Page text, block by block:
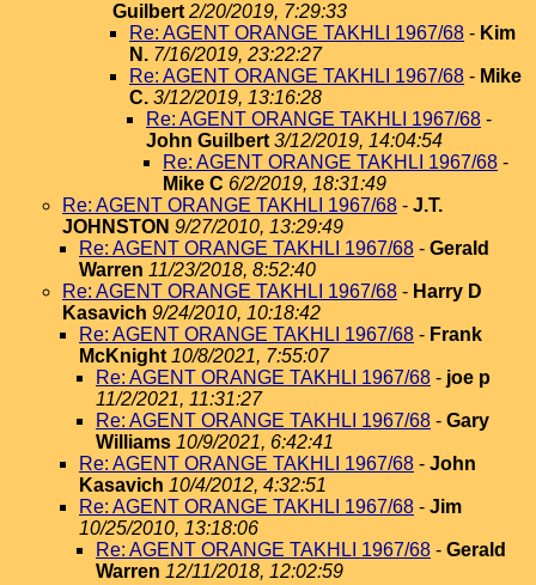
Guilbert 2/20/2019, 7:29:33
Re: AGENT ORANGE TAKHLI 1967/68 - Kim
N. 7/16/2019, 23:22:27
Re: AGENT ORANGE TAKHLI 1967/68 - Mike
C. 3/12/2019, 13:16:28
Re: AGENT ORANGE TAKHLI 1967/68 -
John Guilbert 3/12/2019, 14:04:54
Re: AGENT ORANGE TAKHLI 1967/68 -
Mike C 6/2/2019, 18:31:49
Re: AGENT ORANGE TAKHLI 1967/68 - J.T.
JOHNSTON 9/27/2010, 13:29:49
Re: AGENT ORANGE TAKHLI 1967/68 - Gerald
Warren 11/23/2018, 8:52:40
Re: AGENT ORANGE TAKHLI 1967/68 - Harry D
Kasavich 9/24/2010, 10:18:42
Re: AGENT ORANGE TAKHLI 1967/68 - Frank
McKnight 10/8/2021, 7:55:07
Re: AGENT ORANGE TAKHLI 1967/68 - joe p
11/2/2021, 11:31:27
Re: AGENT ORANGE TAKHLI 1967/68 - Gary
Williams 10/9/2021, 6:42:41
Re: AGENT ORANGE TAKHLI 1967/68 - John
Kasavich 10/4/2012, 4:32:51
Re: AGENT ORANGE TAKHLI 1967/68 - Jim
10/25/2010, 13:18:06
Re: AGENT ORANGE TAKHLI 1967/68 - Gerald
Warren 12/11/2018, 12:02:59